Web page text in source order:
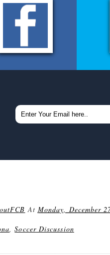
At Monday, December
,Soccer Discussion